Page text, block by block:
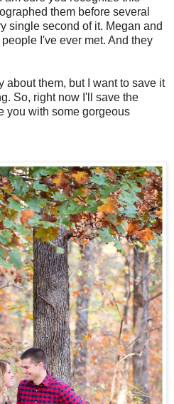
them before several
single second of it. Megan and
I've ever met. And they
about them, but I want to save it
So, right now I'll save the
you with some gorgeous